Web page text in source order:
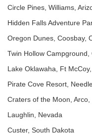
Circle Pines, Williams,
Hidden Falls Adventure
Oregon Dunes, Coosbay,
Twin Hollow
Lake Oklawaha, Ft
Pirate Cove Resort,
Craters of the Moon, Arco,
Laughlin, Nevada
Custer, South Dakota